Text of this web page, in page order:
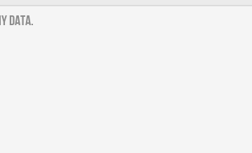
data.